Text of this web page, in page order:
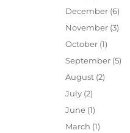
December(6)
November(3)
October(1)
September(5)
August(2)
July(2)
June(1)
March (1)